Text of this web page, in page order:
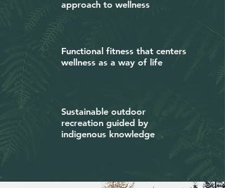
approach to wellness
Functional fitness that centers
wellness as a way of life
Sustainable outdoor
recreation guided by
indigenous knowledge